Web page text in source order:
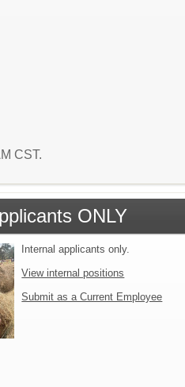
CST.
ONLY
Internal applicants only.
View internal positions
Submit as a Current Employee